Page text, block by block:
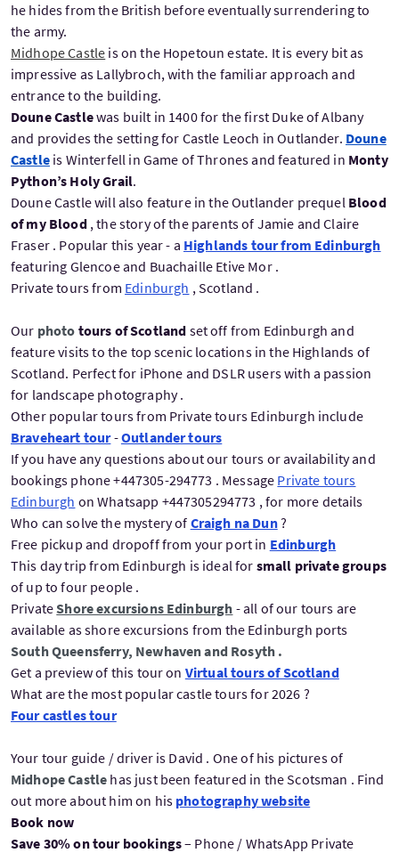
he hides from the British before eventually surrendering to
the army.
Midhope Castle is on the Hopetoun estate. It is every bit as
impressive as Lallybroch, with the familiar approach and
entrance to the building.
Doune Castlewas built in 1400 for the first Duke of Albany
and provides the setting for Castle Leoch in Outlander. Doune
Castleis Winterfell in Game of Thrones and featured in Monty
Python’s Holy Grail.
Doune Castle will also feature in the Outlander prequel Blood
of my Blood, the story of the parents of Jamie and Claire
Fraser . Popular this year - a Highlands tour from Edinburgh
featuring Glencoe and Buachaille Etive Mor .
Private tours from Edinburgh , Scotland .
Our photo tours of Scotland set off from Edinburgh and
feature visits to the top scenic locations in the Highlands of
Scotland. Perfect for iPhone and DSLR users with a passion
for landscape photography .
Other popular tours from Private tours Edinburgh include
Braveheart tour-Outlander tours
If you have any questions about our tours or availability and
bookings phone +447305-294773 . Message Private tours
Edinburgh on Whatsapp +447305294773 , for more details
Who can solve the mystery of Craigh na Dun?
Free pickup and dropoff from your port in Edinburgh
This day trip from Edinburgh is ideal for small private groups
of up to four people .
PrivateShore excursions Edinburgh - all of our tours are
available as shore excursions from the Edinburgh ports
South Queensferry, Newhaven and Rosyth .
Get a preview of this tour on Virtual tours of Scotland
What are the most popular castle tours for 2026 ?
Four castles tour
Your tour guide / driver is David . One of his pictures of
Midhope Castle has just been featured in the Scotsman . Find
out more about him on his photography website
Book now
Save 30% on tour bookings– Phone / WhatsApp Private